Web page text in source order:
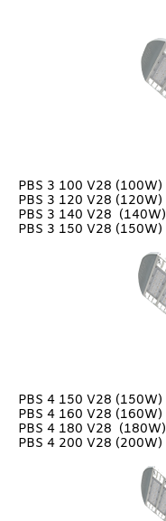
PBS 3 100 V28 (100W)
PBS 3 120 V28 (120W)
PBS 3 140 V28 (140W)
PBS 3 150 V28 (150W)
PBS 4 150 V28 (150W)
PBS 4 160 V28 (160W)
PBS 4 180 V28 (180W)
PBS 4 200 V28 (200W)